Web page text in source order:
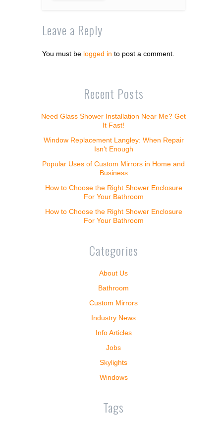
Leave a Reply
You must be logged in to post a comment.
Recent Posts
Need Glass Shower Installation Near Me? Get
It Fast!
Window Replacement Langley: When Repair
Isn’t Enough
Popular Uses of Custom Mirrors in Home and
Business
How to Choose the Right Shower Enclosure
For Your Bathroom
How to Choose the Right Shower Enclosure
For Your Bathroom
Categories
About Us
Bathroom
Custom Mirrors
Industry News
Info Articles
Jobs
Skylights
Windows
Tags